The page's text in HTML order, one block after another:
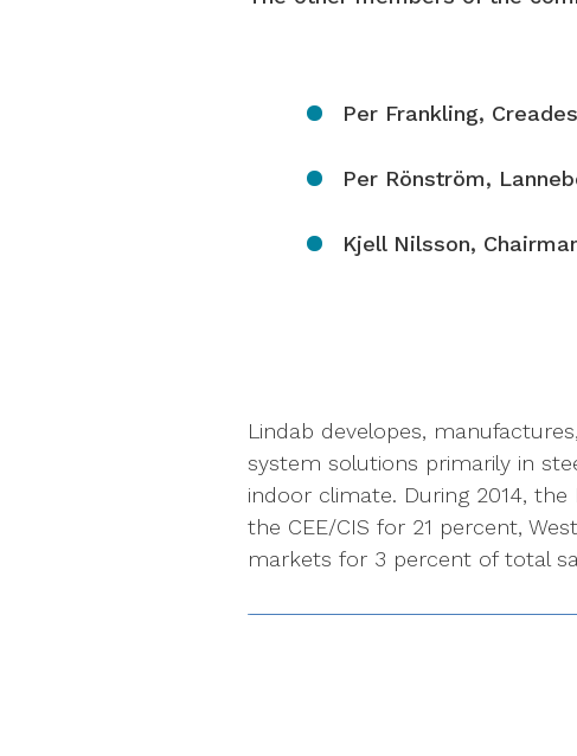
Per Frankling, Creades
Per Rönström,
Kjell Nilsson,
Lindab developes,
system solutions primarily in
indoor climate. During 2014,
the CEE/CIS for 21 percent,
markets for 3 percent of total